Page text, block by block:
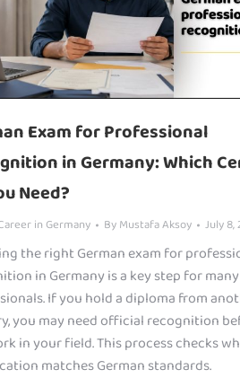
Exam for Professional
in Germany: Which
Need?
in Germany ByMustafa Aksoy July 8,
the right German exam for
in Germany is a key step for
If you hold a diploma from
you may need official recognition
in your field. This process checks
matches German standards.